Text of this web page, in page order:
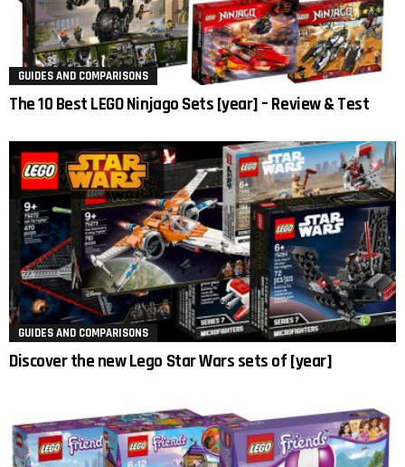
GUIDES AND COMPARISONS
The 10 Best LEGO Ninjago Sets [year] – Review & Test
GUIDES AND COMPARISONS
Discover the new Lego Star Wars sets of [year]